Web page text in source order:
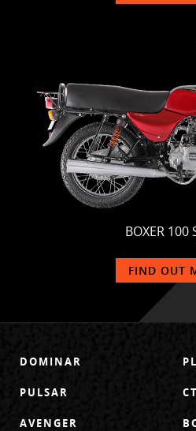
BOXER 100
FIND OUT
DOMINAR
PULSAR
AVENGER
CT